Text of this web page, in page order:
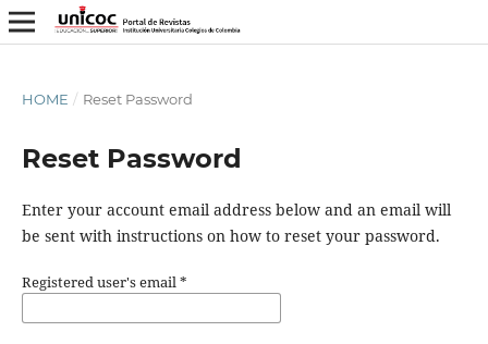
HOME / Reset Password
Reset Password
Enter your account email address below and an email will
be sent with instructions on how to reset your password.
Registered user's email*